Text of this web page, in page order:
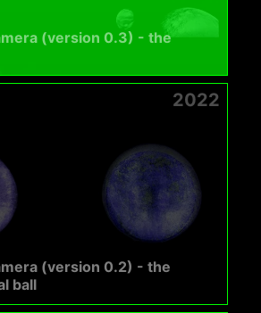
(version 0.3) - the
2022
(version 0.2) - the
ball